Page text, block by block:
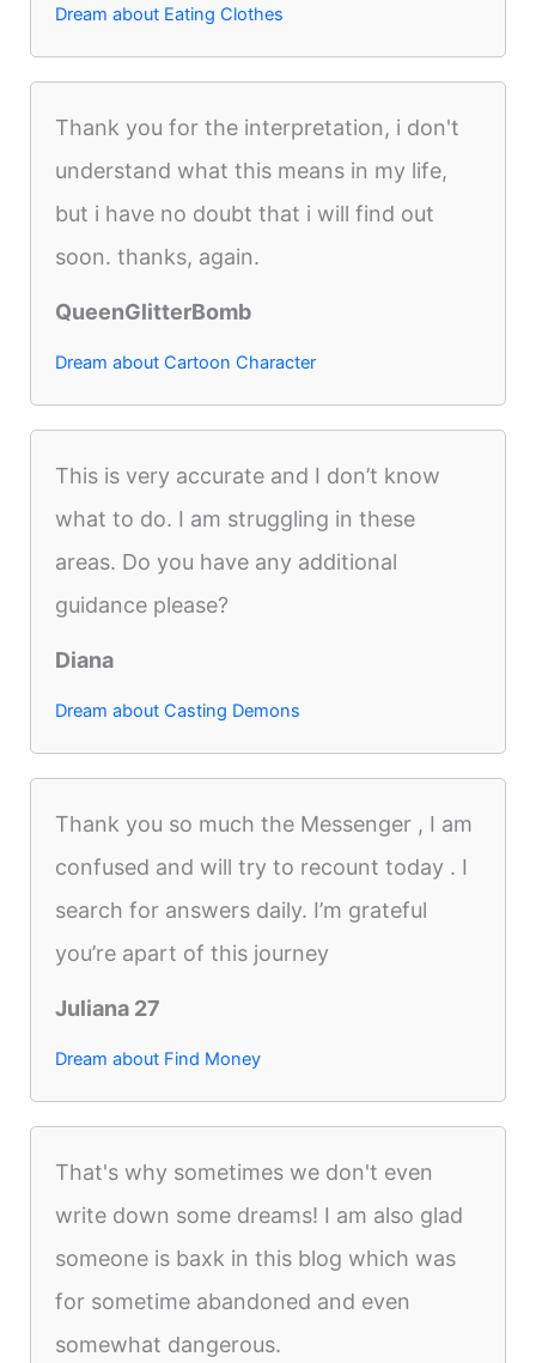
Dream about Eating Clothes
Thank you for the interpretation, i don't
understand what this means in my life,
but i have no doubt that i will find out
soon. thanks, again.
QueenGlitterBomb
Dream about Cartoon Character
This is very accurate and I don’t know
what to do. I am struggling in these
areas. Do you have any additional
guidance please?
Diana
Dream about Casting Demons
Thank you so much the Messenger , I am
confused and will try to recount today . I
search for answers daily. I’m grateful
you’re apart of this journey
Juliana 27
Dream about Find Money
That's why sometimes we don't even
write down some dreams! I am also glad
someone is baxk in this blog which was
for sometime abandoned and even
somewhat dangerous.